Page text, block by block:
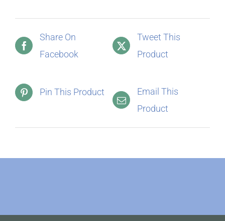
Share On
Facebook
Tweet This
Product
Pin This Product
Email This
Product